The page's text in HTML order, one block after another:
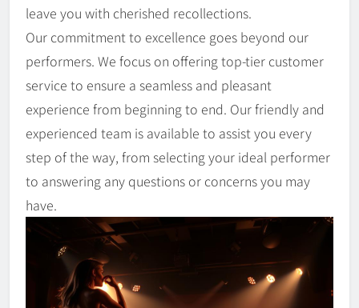
leave you with cherished recollections.
Our commitment to excellence goes beyond our
performers. We focus on offering top-tier customer
service to ensure a seamless and pleasant
experience from beginning to end. Our friendly and
experienced team is available to assist you every
step of the way, from selecting your ideal performer
to answering any questions or concerns you may
have.